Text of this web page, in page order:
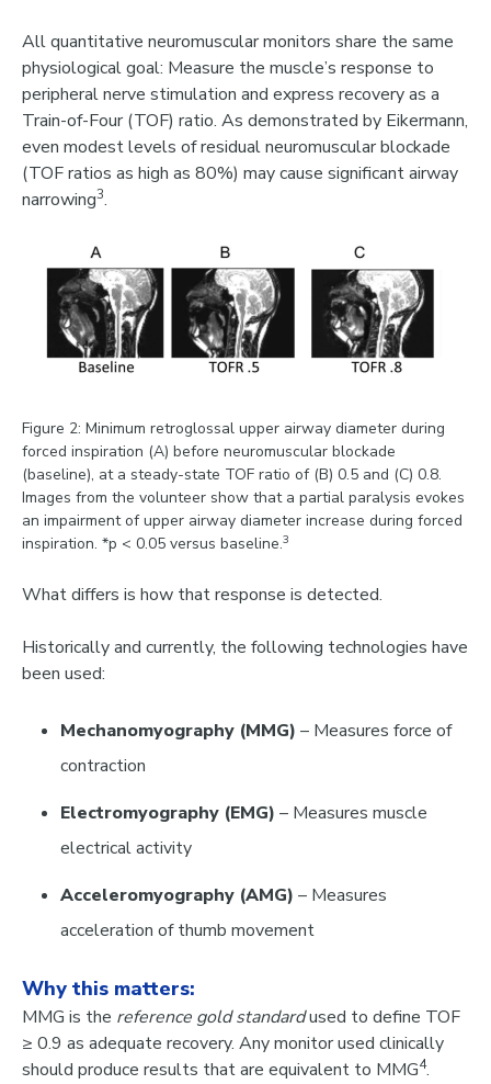
All quantitative neuromuscular monitors share the same
physiological goal: Measure the muscle’s response to
peripheral nerve stimulation and express recovery as a
Train-of-Four (TOF) ratio. As demonstrated by Eikermann,
even modest levels of residual neuromuscular blockade
(TOF ratios as high as 80%) may cause significant airway
narrowing3.
Figure 2: Minimum retroglossal upper airway diameter during
forced inspiration (A) before neuromuscular blockade
(baseline), at a steady-state TOF ratio of (B) 0.5 and (C) 0.8.
Images from the volunteer show that a partial paralysis evokes
an impairment of upper airway diameter increase during forced
inspiration. *p < 0.05 versus baseline.3
What differs is how that response is detected.
Historically and currently, the following technologies have
been used:
Mechanomyography (MMG) – Measures force of
contraction
Electromyography (EMG) – Measures muscle
electrical activity
Acceleromyography (AMG) – Measures
acceleration of thumb movement
Why this matters:
MMG is the reference gold standardused to define TOF
≥ 0.9 as adequate recovery. Any monitor used clinically
should produce results that are equivalent to MMG4.